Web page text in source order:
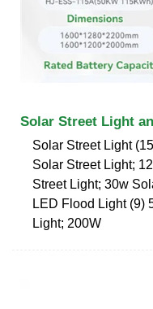
Solar Street Light
Solar Street Light
Solar Street Light;
Street Light; 30w
LED Flood Light (9)
Light; 200W